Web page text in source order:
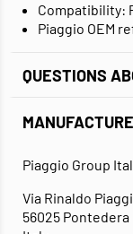
Compatibility:
Piaggio OEM
QUESTIONS
Piaggio Group
Via Rinaldo
56025 Pontedera